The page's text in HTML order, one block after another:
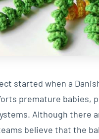
started when a
premature babies,
Although there
believe that the